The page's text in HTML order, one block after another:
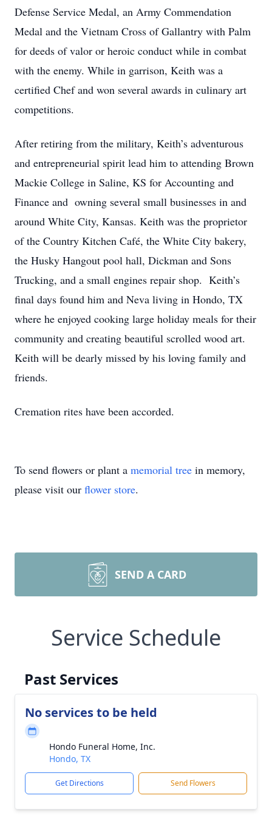
Defense Service Medal, an Army Commendation
Medal and the Vietnam Cross of Gallantry with Palm
for deeds of valor or heroic conduct while in combat
with the enemy. While in garrison, Keith was a
certified Chef and won several awards in culinary art
competitions.
After retiring from the military, Keith’s adventurous
and entrepreneurial spirit lead him to attending Brown
Mackie College in Saline, KS for Accounting and
Finance and owning several small businesses in and
around White City, Kansas. Keith was the proprietor
of the Country Kitchen Café, the White City bakery,
the Husky Hangout pool hall, Dickman and Sons
Trucking, and a small engines repair shop. Keith’s
final days found him and Neva living in Hondo, TX
where he enjoyed cooking large holiday meals for their
community and creating beautiful scrolled wood art.
Keith will be dearly missed by his loving family and
friends.
Cremation rites have been accorded.
To send flowers or plant a memorial tree in memory,
please visit our flower store.
SEND A CARD
Service Schedule
Past Services
No services to be held
Hondo Funeral Home, Inc.
Hondo, TX
Get Directions Send Flowers